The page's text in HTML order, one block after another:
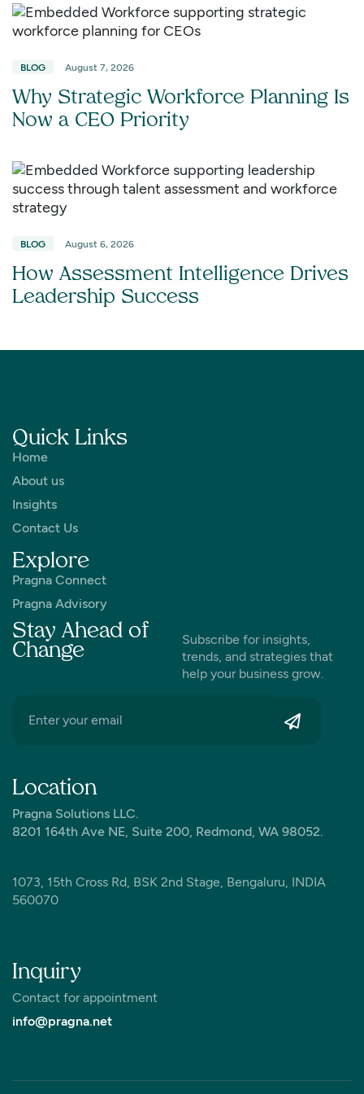
BLOG August 7, 2026
Why Strategic Workforce Planning Is
Now a CEO Priority
BLOG August 6, 2026
How Assessment Intelligence Drives
Leadership Success
Quick Links
Home
About us
Insights
Contact Us
Explore
Pragna Connect
Pragna Advisory
Stay Ahead of
Change
Subscribe for insights,
trends, and strategies that
help your business grow.
Location
Pragna Solutions LLC.
8201 164th Ave NE, Suite 200, Redmond, WA 98052.
1073, 15th Cross Rd, BSK 2nd Stage, Bengaluru, INDIA
560070
Inquiry
Contact for appointment
info@pragna.net